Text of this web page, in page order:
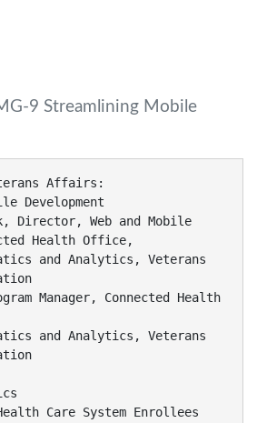
9 Streamlining Mobile
Affairs:
Development
Director, Web and Mobile
Health Office,
and Analytics, Veterans
Manager, Connected Health
and Analytics, Veterans
Care System Enrollees